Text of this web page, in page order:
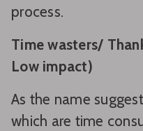
process.
Time wasters/
Low impact)
As the name
which are time